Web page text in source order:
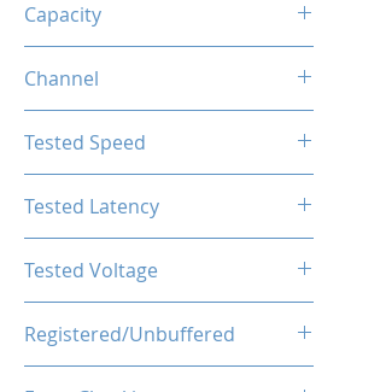
Capacity
Channel
Tested Speed
Tested Latency
Tested Voltage
Registered/Unbuffered